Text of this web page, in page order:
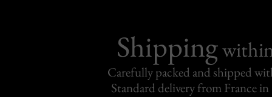
Shipping
Carefully packed and shipped
Standard delivery from France in